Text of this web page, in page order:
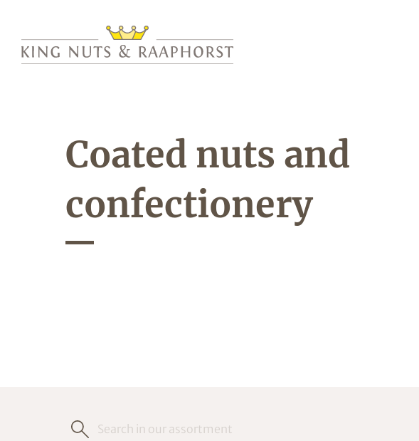
Coated nuts and
confectionery